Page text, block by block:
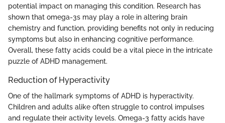
potential impact on managing this condition. Research has
shown that omega-3s may play a role in altering brain
chemistry and function, providing benefits not only in reducing
symptoms but also in enhancing cognitive performance.
Overall, these fatty acids could be a vital piece in the intricate
puzzle of ADHD management.
Reduction of Hyperactivity
One of the hallmark symptoms of ADHD is hyperactivity.
Children and adults alike often struggle to control impulses
and regulate their activity levels. Omega-3 fatty acids have